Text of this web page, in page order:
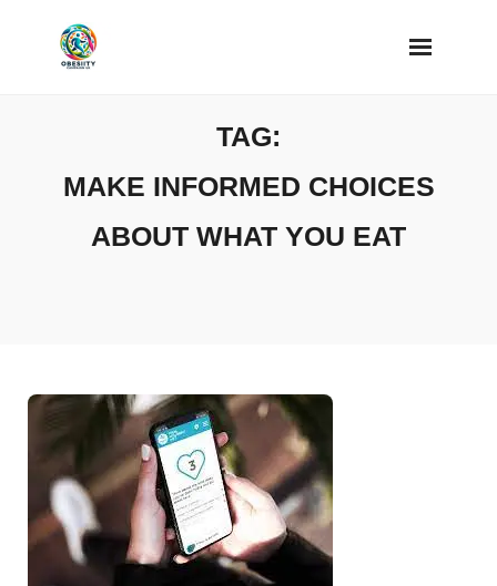
TAG:
MAKE INFORMED CHOICES
ABOUT WHAT YOU EAT